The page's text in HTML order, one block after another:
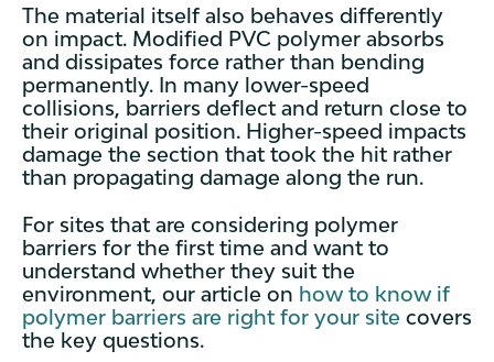
The material itself also behaves differently
on impact. Modified PVC polymer absorbs
and dissipates force rather than bending
permanently. In many lower-speed
collisions, barriers deflect and return close to
their original position. Higher-speed impacts
damage the section that took the hit rather
than propagating damage along the run.
For sites that are considering polymer
barriers for the first time and want to
understand whether they suit the
environment, our article on how to know if
polymer barriers are right for your site covers
the key questions.